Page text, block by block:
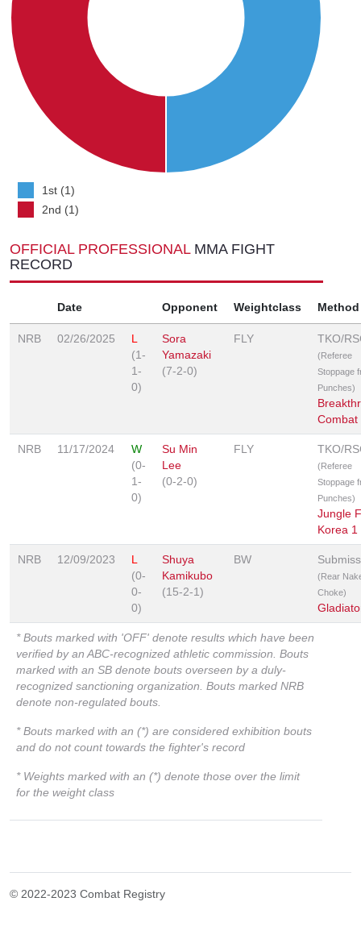
1st (1)
2nd (1)
OFFICIAL PROFESSIONAL MMA FIGHT
RECORD
Date Opponent Weightclass Method
NRB 02/26/2025
L
(1-
1-
0)
Sora
Yamazaki
(7-2-0)
FLY TKO/
(Referee
Stoppage
Punches)
Combat
NRB 11/17/2024
W
(0-
1-
0)
Su Min
Lee
(0-2-0)
FLY TKO/
(Referee
Stoppage
Punches)
Jungle
Korea 1
NRB 12/09/2023
L
(0-
0-
0)
Shuya
Kamikubo
(15-2-1)
BW
(Rear
Choke)
* Bouts marked with 'OFF' denote results which have been
verified by an ABC-recognized athletic commission. Bouts
marked with an SB denote bouts overseen by a duly-
recognized sanctioning organization. Bouts marked NRB
denote non-regulated bouts.
* Bouts marked with an (*) are considered exhibition bouts
and do not count towards the fighter's record
* Weights marked with an (*) denote those over the limit
for the weight class
© 2022-2023 Combat Registry